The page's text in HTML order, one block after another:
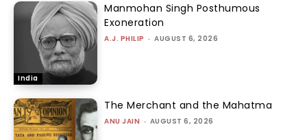
India
Manmohan Singh Posthumous
Exoneration
A.J. PHILIP - AUGUST 6, 2026
The Merchant and the Mahatma
ANU JAIN - AUGUST 6, 2026